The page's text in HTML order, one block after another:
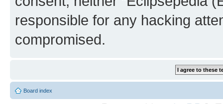
responsible for any hacking
compromised.
Board index